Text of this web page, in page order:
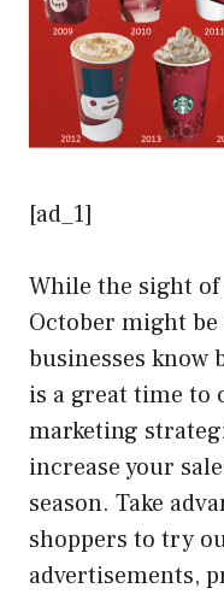
[ad_1]
While the sight
October might
businesses know
is a great time to
marketing
increase your
season. Take
shoppers to try
advertisements,